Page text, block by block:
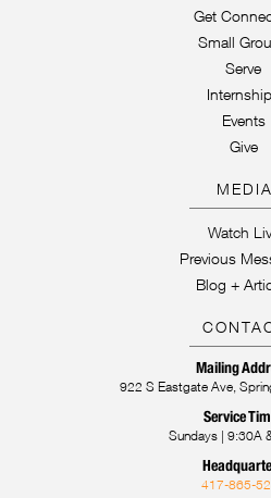
Get
Small
Serve
Events
Give
MEDIA
Watch
Previous
Blog +
Mailing
922 S Eastgate Ave,
Service
Sundays | 9:30A
417-865-